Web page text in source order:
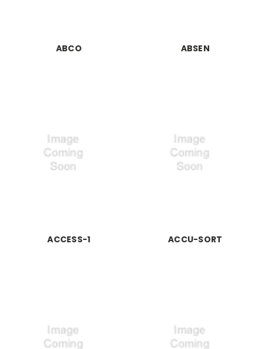
ABCO ABSEN
ACCESS-1 ACCU-SORT